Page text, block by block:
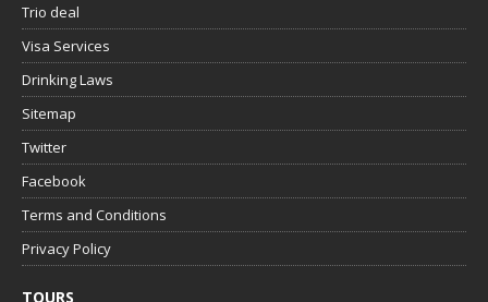
Trio deal
Visa Services
Drinking Laws
Sitemap
Twitter
Facebook
Terms and Conditions
Privacy Policy
TOURS